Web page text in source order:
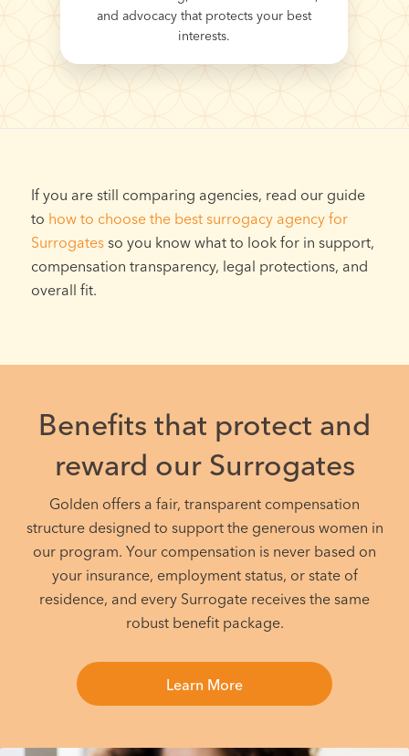
and advocacy that protects your best
interests.
If you are still comparing agencies, read our guide
to how to choose the best surrogacy agency for
Surrogatesso you know what to look for in support,
compensation transparency, legal protections, and
overall fit.
Benefits that protect and
reward our Surrogates
Golden offers a fair, transparent compensation
structure designed to support the generous women in
our program. Your compensation is never based on
your insurance, employment status, or state of
residence, and every Surrogate receives the same
robust benefit package.
Learn More